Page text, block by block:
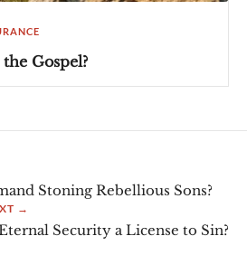
Gospel?
Stoning Rebellious Sons?
→
Security a License to Sin?